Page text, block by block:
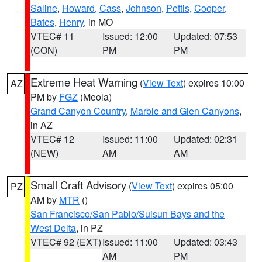
Saline, Howard, Cass, Johnson, Pettis, Cooper,
Bates, Henry, in MO
VTEC# 11
(CON)
Issued: 12:00
PM
Updated: 07:53
PM
AZ Extreme Heat Warning (View Text) expires 10:00
PM by FGZ (Meola)
Grand Canyon Country, Marble and Glen Canyons,
in AZ
VTEC# 12
(NEW)
Issued: 11:00
AM
Updated: 02:31
AM
PZ Small Craft Advisory (View Text) expires 05:00
AM by MTR ()
San Francisco/San Pablo/Suisun Bays and the
West Delta, in PZ
VTEC# 92 (EXT)Issued: 11:00
AM
Updated: 03:43
PM